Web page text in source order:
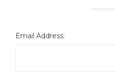
Email Address: